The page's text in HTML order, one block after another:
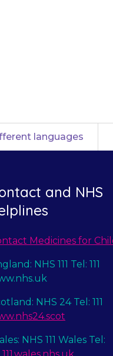
languages
and NHS
Medicines for
NHS 111 Tel: 111
NHS 24 Tel: 111
NHS 111 Wales Tel:
111.wales.nhs.uk